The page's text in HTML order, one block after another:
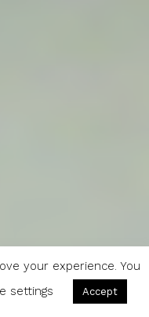
your experience. You
settings Accept